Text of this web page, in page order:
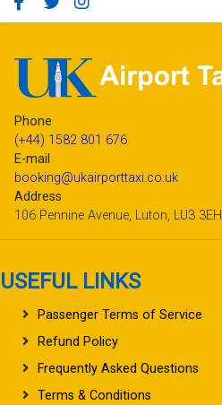
Phone
(+44) 1582 801 676
E-mail
booking@ukairporttaxi.co.uk
Address
106 Pennine Avenue, Luton, LU3 3EH
USEFUL LINKS
Passenger Terms of Service
Refund Policy
Frequently Asked Questions
Terms & Conditions